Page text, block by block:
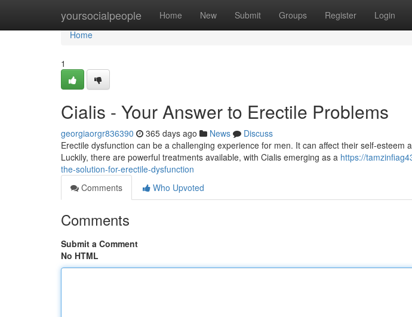
yoursocialpeople Home New Submit Groups Register Login
Home
Home
1
Cialis - Your Answer to Erectile Problems
georgiaorgr836390 365 days ago News
Discuss
Erectile dysfunction can be a challenging experience for men. It can affect their self-esteem
Luckily, there are powerful treatments available, with Cialis emerging as a https://
the-solution-for-erectile-dysfunction
Comments
Who Upvoted
Comments
Submit a Comment
No HTML